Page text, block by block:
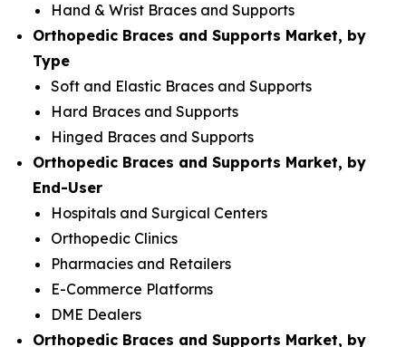
Hand & Wrist Braces and Supports
Orthopedic Braces and Supports Market, by
Type
Soft and Elastic Braces and Supports
Hard Braces and Supports
Hinged Braces and Supports
Orthopedic Braces and Supports Market, by
End-User
Hospitals and Surgical Centers
Orthopedic Clinics
Pharmacies and Retailers
E-Commerce Platforms
DME Dealers
Orthopedic Braces and Supports Market, by